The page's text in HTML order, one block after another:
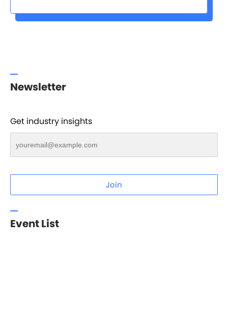
Newsletter
Get industry insights
Join
Event List